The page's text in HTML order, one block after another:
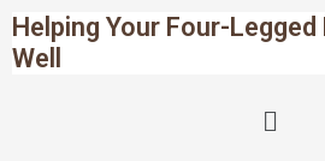
to
content
Helping Your Four-Legged
Well
Menu
navigation